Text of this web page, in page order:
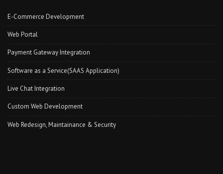
E-Commerce Development
Web Portal
Payment Gateway Integration
Software as a Service(SAAS Application)
Live Chat Integration
Custom Web Development
Web Redesign, Maintainance & Security